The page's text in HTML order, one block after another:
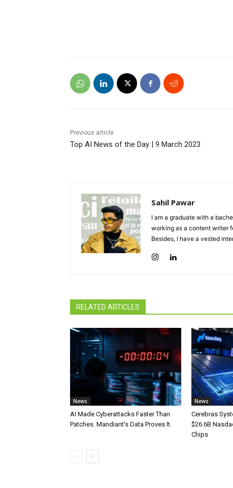
Previous article
Top AI News of the Day | 9 March 2023
Sahil Pawar
I am a graduate with a
working as a content writer
Besides, I have a vested
RELATED ARTICLES
News
AI Made Cyberattacks Faster Than
Patches. Mandiant’s Data Proves It.
News
Cerebras
$26.6B
Chips